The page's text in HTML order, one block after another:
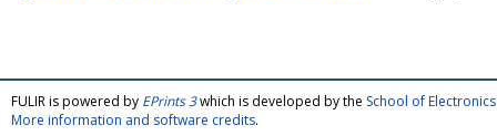
FULIR is powered by EPrints 3which is developed by the School of
More information and software credits.